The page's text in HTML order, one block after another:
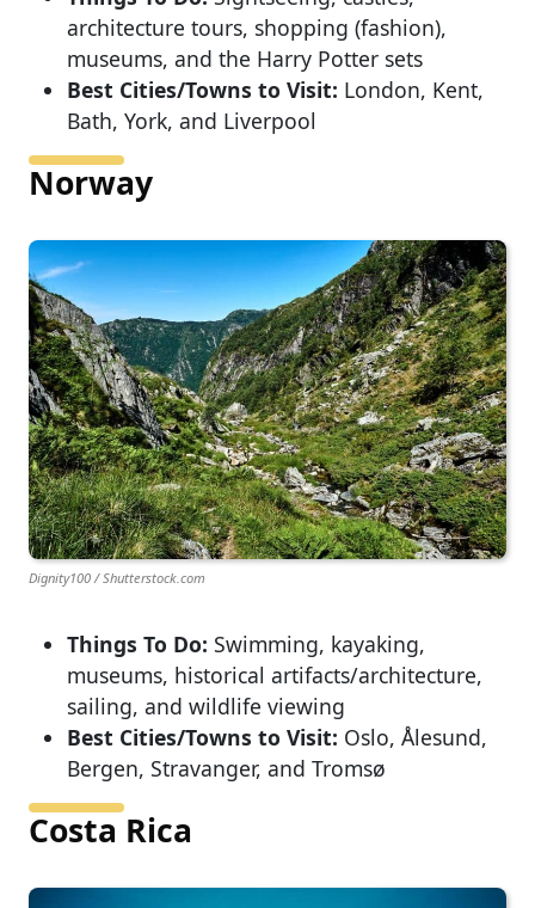
architecture tours, shopping (fashion),
museums, and the Harry Potter sets
Best Cities/Towns to Visit: London, Kent,
Bath, York, and Liverpool
Norway
Dignity100 / Shutterstock.com
Things To Do: Swimming, kayaking,
museums, historical artifacts/architecture,
sailing, and wildlife viewing
Best Cities/Towns to Visit: Oslo, Ålesund,
Bergen, Stravanger, and Tromsø
Costa Rica